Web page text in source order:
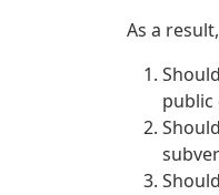
As a
public